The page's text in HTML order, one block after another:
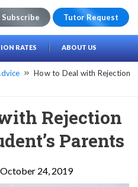
Subscribe Tutor Request
RATES ABOUT US
How to Deal with Rejection
Rejection
Parents
October 24, 2019